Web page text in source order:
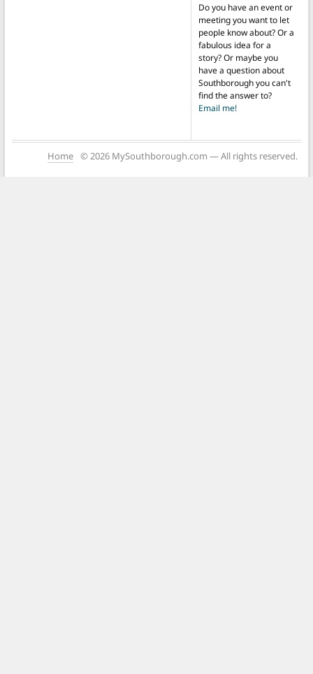
Do you have an event or
meeting you want to let
people know about? Or a
fabulous idea for a
story? Or maybe you
have a question about
Southborough you can't
find the answer to?
Email me!
Home © 2026 MySouthborough.com — All rights reserved.